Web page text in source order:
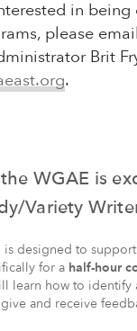
in
please
Brit
.
the WGAE is
Variety
is designed to
for a half-hour
learn how to
and receive